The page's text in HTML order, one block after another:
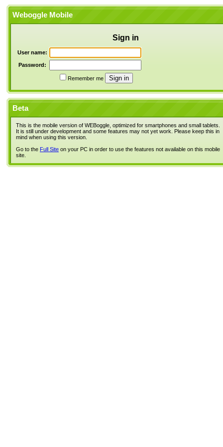
Weboggle Mobile
Sign in
User name:
Password:
Remember me
Beta
This is the mobile version of WEBoggle, optimized for smartphones and small tablets.
It is still under development and some features may not yet work. Please keep this in
mind when using this version.
Go to the Full Site on your PC in order to use the features not available on this mobile
site.